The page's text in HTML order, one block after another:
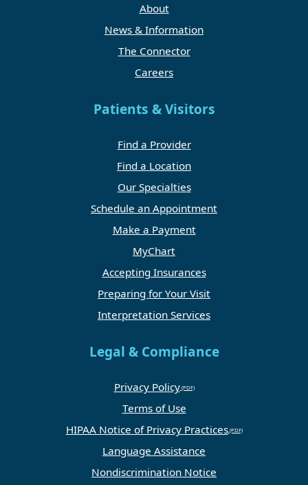
About
News & Information
The Connector
Careers
Patients & Visitors
Find a Provider
Find a Location
Our Specialties
Schedule an Appointment
Make a Payment
MyChart
Accepting Insurances
Preparing for Your Visit
Interpretation Services
Legal & Compliance
Privacy Policy
Terms of Use
HIPAA Notice of Privacy Practices
Language Assistance
Nondiscrimination Notice